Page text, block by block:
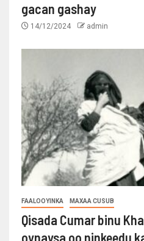
gacan gashay
14/12/2024 admin
FAALOOYINKA MAXAA CUSUB
Qisada Cumar binu
oynaysa oo ninkeedu